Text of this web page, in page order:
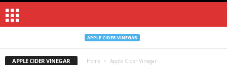
APPLE CIDER VINEGAR
APPLE CIDER VINEGAR Home Apple Cider Vinegar